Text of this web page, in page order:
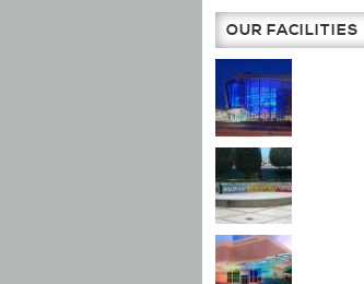
OUR FACILITIES